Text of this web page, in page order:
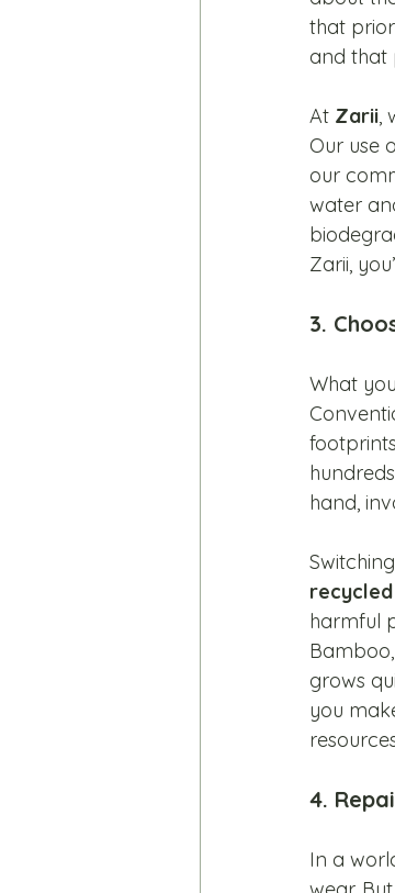
that
and that
At Zarii,
Our use
our
water
Zarii,
3.
What
hand,
harmful
grows
you
4.
In a